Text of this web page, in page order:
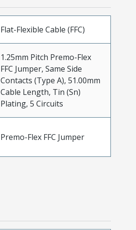
Flat-Flexible Cable (FFC)
1.25mm Pitch Premo-Flex
FFC Jumper, Same Side
Contacts (Type A), 51.00mm
Cable Length, Tin (Sn)
Plating, 5 Circuits
Premo-Flex FFC Jumper